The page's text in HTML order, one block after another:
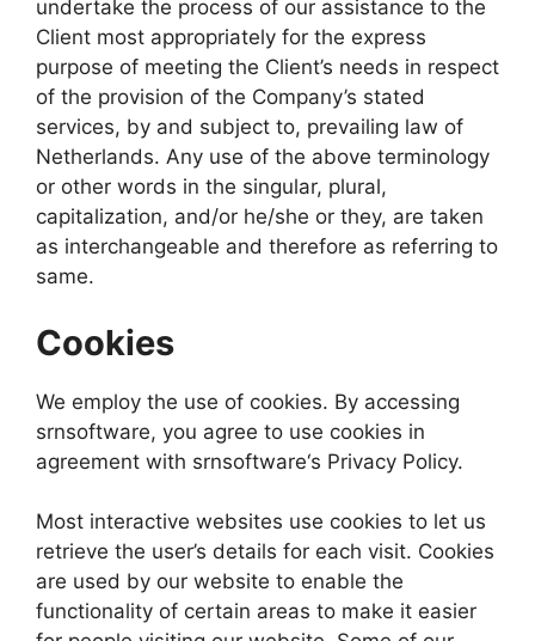
undertake the process of our assistance to the
Client most appropriately for the express
purpose of meeting the Client’s needs in respect
of the provision of the Company’s stated
services, by and subject to, prevailing law of
Netherlands. Any use of the above terminology
or other words in the singular, plural,
capitalization, and/or he/she or they, are taken
as interchangeable and therefore as referring to
same.
Cookies
We employ the use of cookies. By accessing
srnsoftware, you agree to use cookies in
agreement with srnsoftware‘s Privacy Policy.
Most interactive websites use cookies to let us
retrieve the user’s details for each visit. Cookies
are used by our website to enable the
functionality of certain areas to make it easier